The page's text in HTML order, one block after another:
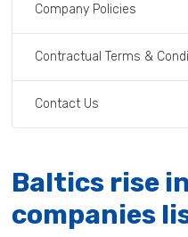
Company Policies
Contractual Terms &
Contact Us
Baltics rise
companies